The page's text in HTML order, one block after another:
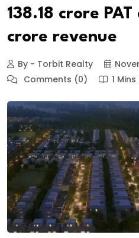
₹138.18 crore
crore revenue
By - Torbit Realty
Comments (0)
1